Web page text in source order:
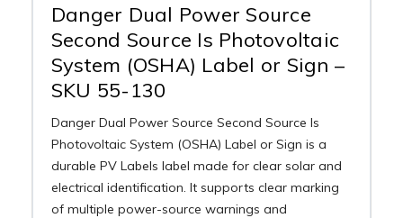
Danger Dual Power Source
Second Source Is Photovoltaic
System (OSHA) Label or Sign –
SKU 55-130
Danger Dual Power Source Second Source Is
Photovoltaic System (OSHA) Label or Sign is a
durable PV Labels label made for clear solar and
electrical identification. It supports clear marking
of multiple power-source warnings and